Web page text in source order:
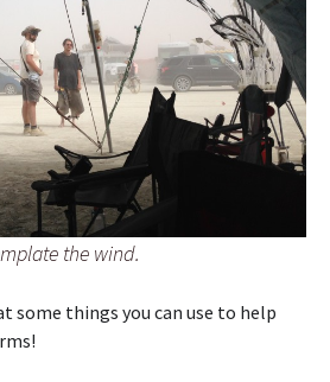
the wind.
some things you can use to help